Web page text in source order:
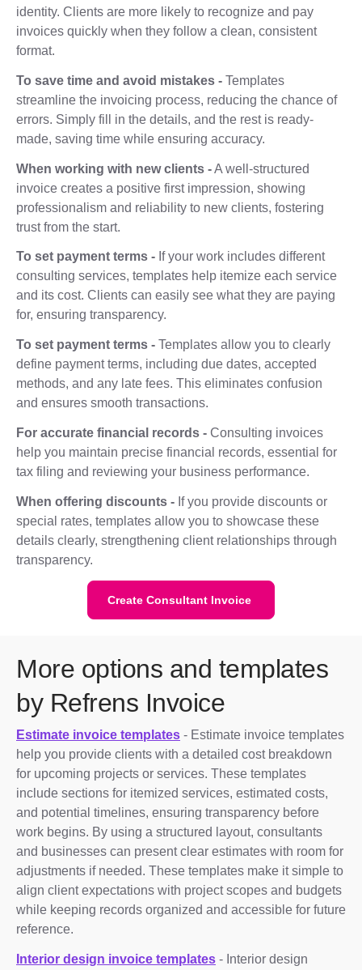
identity. Clients are more likely to recognize and pay
invoices quickly when they follow a clean, consistent
format.
To save time and avoid mistakes - Templates
streamline the invoicing process, reducing the chance of
errors. Simply fill in the details, and the rest is ready-
made, saving time while ensuring accuracy.
When working with new clients -A well-structured
invoice creates a positive first impression, showing
professionalism and reliability to new clients, fostering
trust from the start.
To set payment terms - If your work includes different
consulting services, templates help itemize each service
and its cost. Clients can easily see what they are paying
for, ensuring transparency.
To set payment terms - Templates allow you to clearly
define payment terms, including due dates, accepted
methods, and any late fees. This eliminates confusion
and ensures smooth transactions.
For accurate financial records - Consulting invoices
help you maintain precise financial records, essential for
tax filing and reviewing your business performance.
When offering discounts - If you provide discounts or
special rates, templates allow you to showcase these
details clearly, strengthening client relationships through
transparency.
Create Consultant Invoice
More options and templates
by Refrens Invoice
Estimate invoice templates - Estimate invoice templates
help you provide clients with a detailed cost breakdown
for upcoming projects or services. These templates
include sections for itemized services, estimated costs,
and potential timelines, ensuring transparency before
work begins. By using a structured layout, consultants
and businesses can present clear estimates with room for
adjustments if needed. These templates make it simple to
align client expectations with project scopes and budgets
while keeping records organized and accessible for future
reference.
Interior design invoice templates - Interior design